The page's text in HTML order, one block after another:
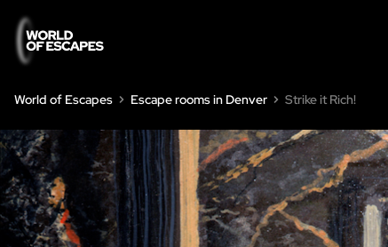
World of Escapes Escape rooms in Denver Strike it Rich!